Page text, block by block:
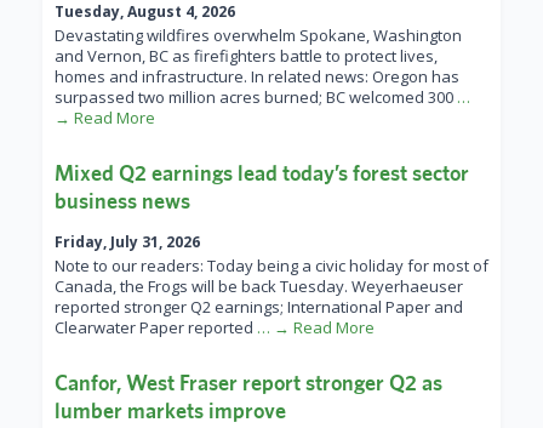
Tuesday, August 4, 2026
Devastating wildfires overwhelm Spokane, Washington
and Vernon, BC as firefighters battle to protect lives,
homes and infrastructure. In related news: Oregon has
surpassed two million acres burned; BC welcomed 300 …
→ Read More
Mixed Q2 earnings lead today’s forest sector
business news
Friday, July 31, 2026
Note to our readers: Today being a civic holiday for most of
Canada, the Frogs will be back Tuesday. Weyerhaeuser
reported stronger Q2 earnings; International Paper and
Clearwater Paper reported … → Read More
Canfor, West Fraser report stronger Q2 as
lumber markets improve